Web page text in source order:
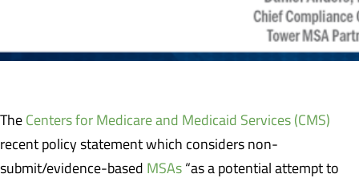
The Centers for Medicare and Medicaid Services (CMS)
recent policy statement which considers non-
submit/evidence-based MSAs “as a potential attempt to